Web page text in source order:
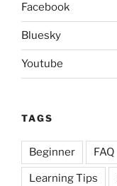
Facebook
Bluesky
Youtube
TAGS
Beginner FAQ
Learning Tips